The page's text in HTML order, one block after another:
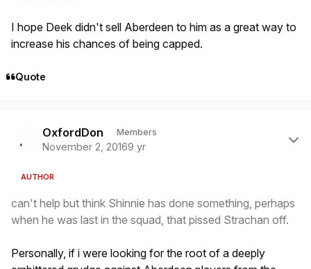
I hope Deek didn't sell Aberdeen to him as a great way to
increase his chances of being capped.
Quote
OxfordDon Members
November 2, 20169 yr
AUTHOR
can't help but think Shinnie has done something, perhaps
when he was last in the squad, that pissed Strachan off.
Personally, if i were looking for the root of a deeply